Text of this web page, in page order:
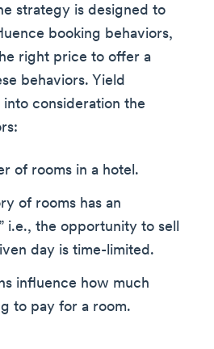
strategy is designed to
booking behaviors,
right price to offer a
behaviors. Yield
into consideration the
of rooms in a hotel.
of rooms has an
i.e., the opportunity to sell
day is time-limited.
influence how much
to pay for a room.